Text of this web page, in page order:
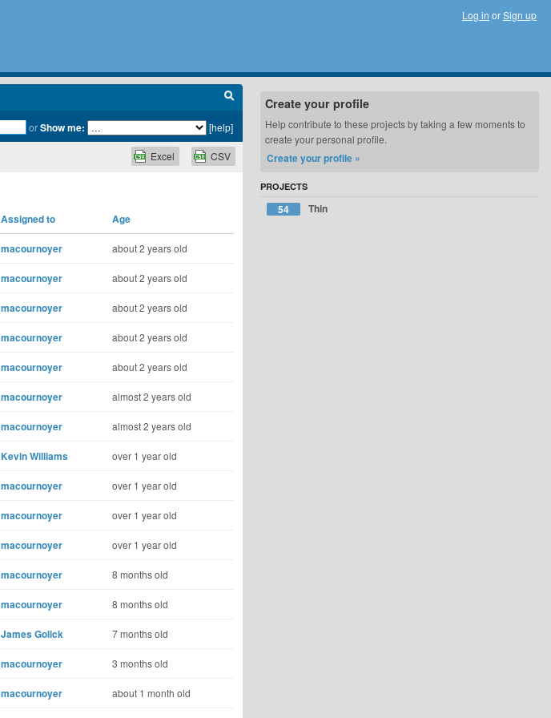
Log in orSign up
orShow me: [help]
CSV
Excel
Assigned to Age
macournoyer about 2 years old
macournoyer about 2 years old
macournoyer about 2 years old
macournoyer about 2 years old
macournoyer about 2 years old
macournoyer almost 2 years old
macournoyer almost 2 years old
Kevin Williams over 1 year old
macournoyer over 1 year old
macournoyer over 1 year old
macournoyer over 1 year old
macournoyer 8 months old
macournoyer 8 months old
James Golick 7 months old
macournoyer 3 months old
macournoyer about 1 month old
Create your profile
Help contribute to these projects by taking a few moments to
create your personal profile.
Create your profile »
PROJECTS
54 Thin